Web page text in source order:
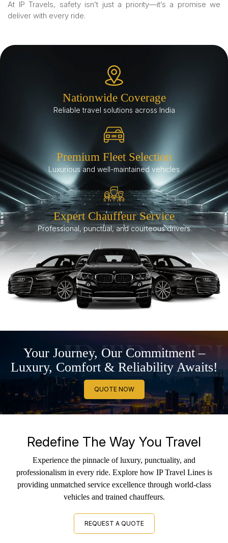
At IP Travels, safety isn’t just a priority—it’s a promise we
deliver with every ride.
Nationwide Coverage
Reliable travel solutions across India
Premium Fleet Selection
Luxurious and well-maintained vehicles
Expert Chauffeur Service
Professional, punctual, and courteous drivers
Your Journey, Our Commitment –
Luxury, Comfort & Reliability Awaits!
QUOTE NOW
Redefine The Way You Travel
Experience the pinnacle of luxury, punctuality, and
professionalism in every ride. Explore how IP Travel Lines is
providing unmatched service excellence through world-class
vehicles and trained chauffeurs.
REQUEST A QUOTE